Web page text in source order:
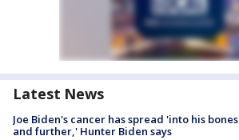
Latest News
Joe Biden's cancer has spread 'into his bones
and further,' Hunter Biden says